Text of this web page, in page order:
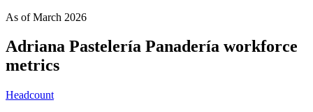
As ofMarch 2026
Adriana Pastelería Panadería workforce
metrics
Headcount